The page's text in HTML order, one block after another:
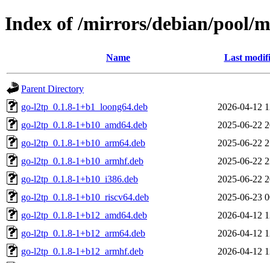
Index of /mirrors/debian/pool/
Name Last
Parent Directory
go-l2tp_0.1.8-1+b1_loong64.deb
2026-04-12
go-l2tp_0.1.8-1+b10_amd64.deb
2025-06-22
go-l2tp_0.1.8-1+b10_arm64.deb
2025-06-22
go-l2tp_0.1.8-1+b10_armhf.deb
2025-06-22
go-l2tp_0.1.8-1+b10_i386.deb
2025-06-22
go-l2tp_0.1.8-1+b10_riscv64.deb
2025-06-23
go-l2tp_0.1.8-1+b12_amd64.deb
2026-04-12
go-l2tp_0.1.8-1+b12_arm64.deb
2026-04-12
go-l2tp_0.1.8-1+b12_armhf.deb
2026-04-12